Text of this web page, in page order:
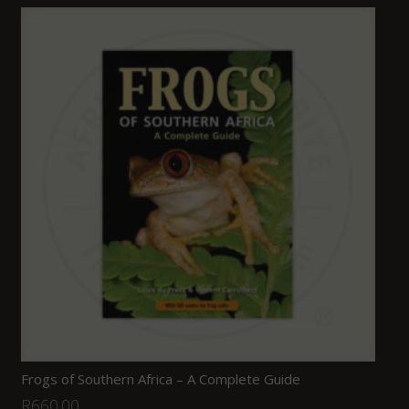
Frogs of Southern Africa – A Complete Guide